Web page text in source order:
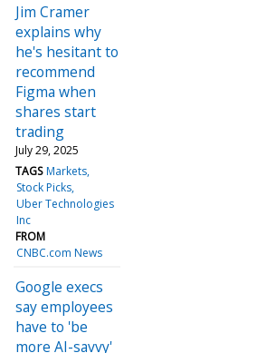
Jim Cramer
explains why
he's hesitant to
recommend
Figma when
shares start
trading
July 29, 2025
TAGS Markets
Stock Picks
Uber Technologies
Inc
FROM
CNBC.com News
Google execs
say employees
have to 'be
more AI-savvy'